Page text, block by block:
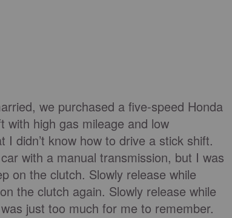
we purchased a five-speed Honda
with high gas mileage and low
didn’t know how to drive a stick shift.
with a manual transmission, but I was
on the clutch. Slowly release while
the clutch again. Slowly release while
just too much for me to remember.